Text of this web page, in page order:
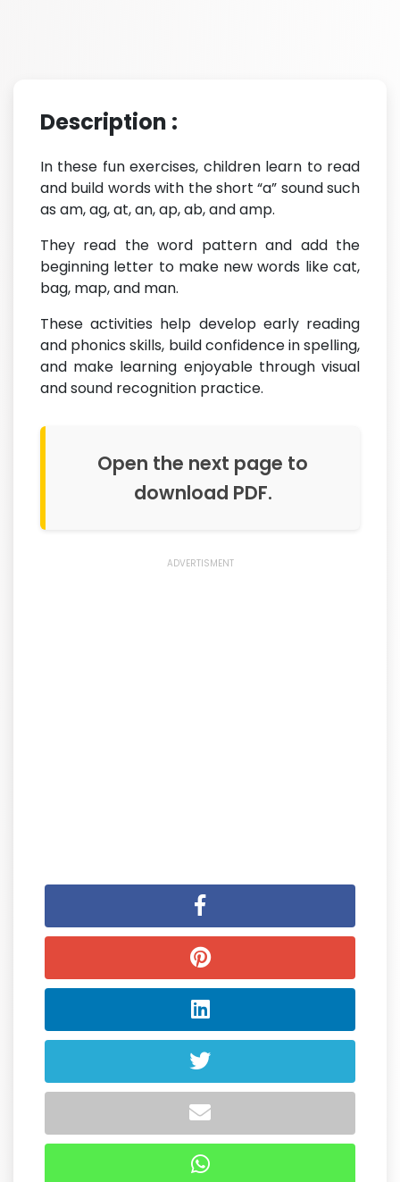
Description :
In these fun exercises, children learn to read
and build words with the short “a” sound such
as am, ag, at, an, ap, ab, and amp.
They read the word pattern and add the
beginning letter to make new words like cat,
bag, map, and man.
These activities help develop early reading
and phonics skills, build confidence in spelling,
and make learning enjoyable through visual
and sound recognition practice.
Open the next page to
download PDF.
ADVERTISMENT